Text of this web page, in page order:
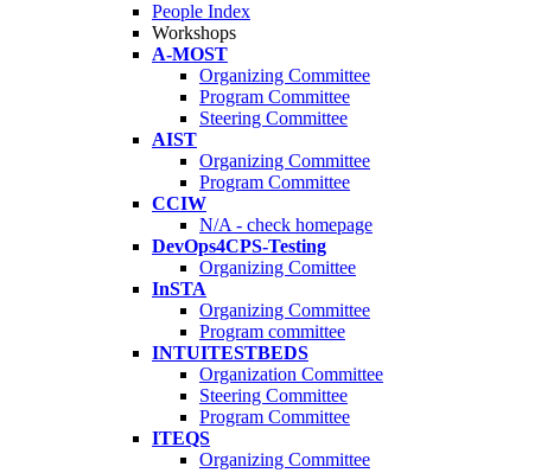
People Index
Workshops
A-MOST
Organizing Committee
Program Committee
Steering Committee
AIST
Organizing Committee
Program Committee
CCIW
N/A - check homepage
DevOps4CPS-Testing
Organizing Comittee
InSTA
Organizing Committee
Program committee
INTUITESTBEDS
Organization Committee
Steering Committee
Program Committee
ITEQS
Organizing Committee